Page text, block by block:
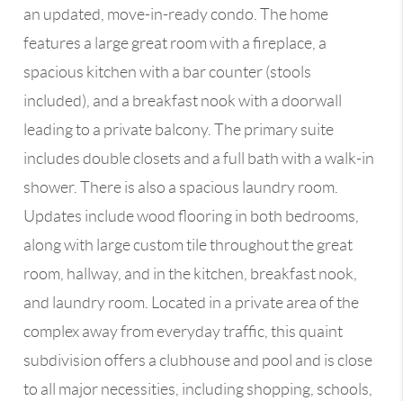
an updated, move-in-ready condo. The home
features a large great room with a fireplace, a
spacious kitchen with a bar counter (stools
included), and a breakfast nook with a doorwall
leading to a private balcony. The primary suite
includes double closets and a full bath with a walk-in
shower. There is also a spacious laundry room.
Updates include wood flooring in both bedrooms,
along with large custom tile throughout the great
room, hallway, and in the kitchen, breakfast nook,
and laundry room. Located in a private area of the
complex away from everyday traffic, this quaint
subdivision offers a clubhouse and pool and is close
to all major necessities, including shopping, schools,